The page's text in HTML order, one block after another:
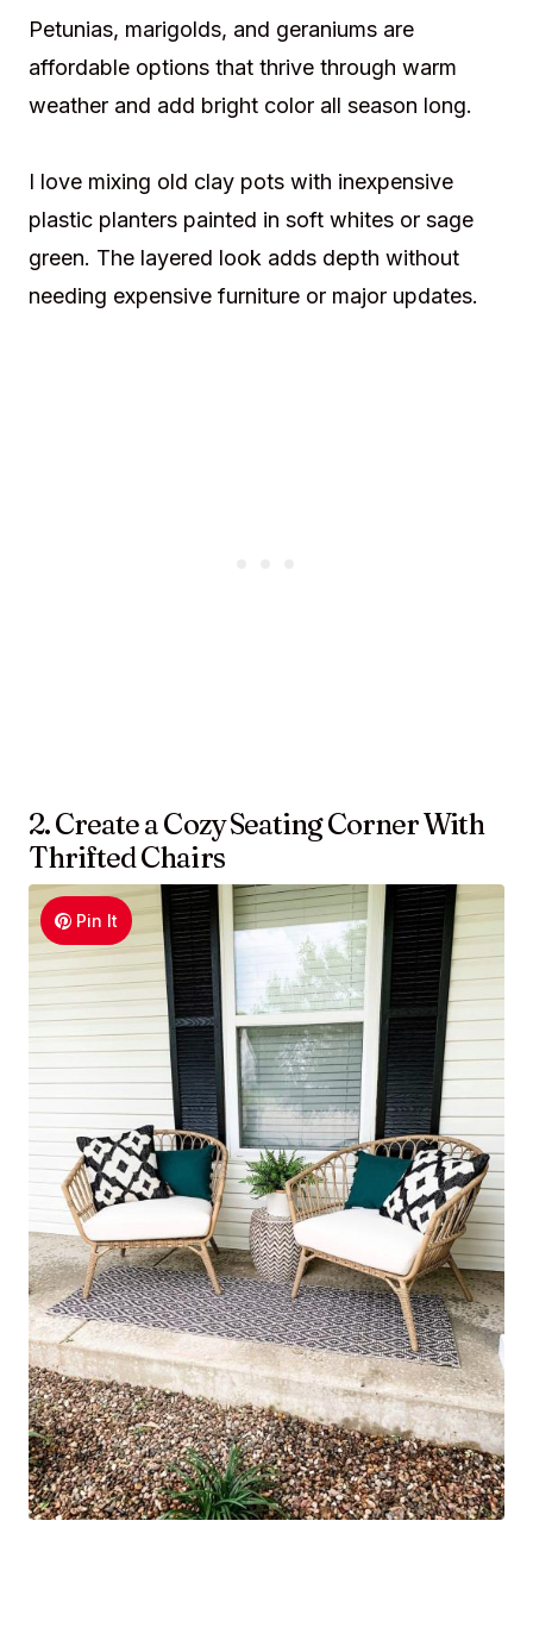
Petunias, marigolds, and geraniums are
affordable options that thrive through warm
weather and add bright color all season long.
I love mixing old clay pots with inexpensive
plastic planters painted in soft whites or sage
green. The layered look adds depth without
needing expensive furniture or major updates.
2. Create a Cozy Seating Corner With
Thrifted Chairs
Pin It